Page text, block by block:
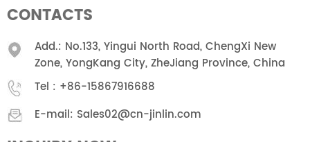
CONTACTS
Add.: No.133, Yingui North Road, ChengXi New
Zone, YongKang City, ZheJiang Province, China
Tel : +86-15867916688
E-mail: Sales02@cn-jinlin.com